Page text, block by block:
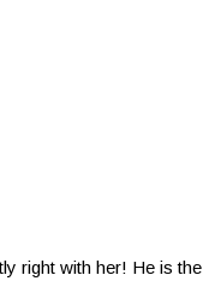
right with her! He is